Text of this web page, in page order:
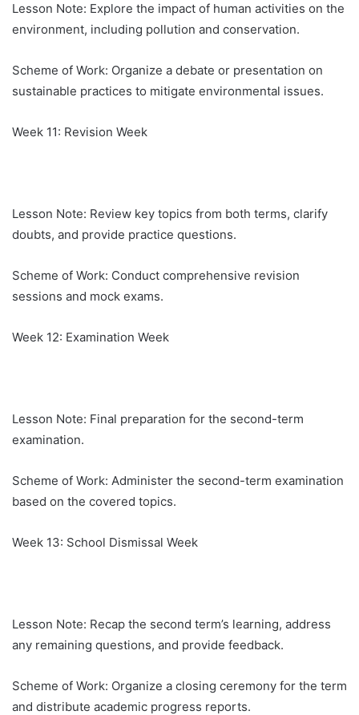
Lesson Note: Explore the impact of human activities on the
environment, including pollution and conservation.
Scheme of Work: Organize a debate or presentation on
sustainable practices to mitigate environmental issues.
Week 11: Revision Week
Lesson Note: Review key topics from both terms, clarify
doubts, and provide practice questions.
Scheme of Work: Conduct comprehensive revision
sessions and mock exams.
Week 12: Examination Week
Lesson Note: Final preparation for the second-term
examination.
Scheme of Work: Administer the second-term examination
based on the covered topics.
Week 13: School Dismissal Week
Lesson Note: Recap the second term’s learning, address
any remaining questions, and provide feedback.
Scheme of Work: Organize a closing ceremony for the term
and distribute academic progress reports.